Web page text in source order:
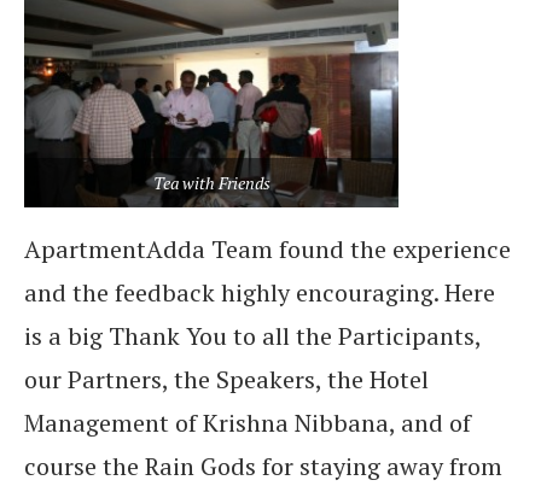
Tea with Friends
ApartmentAdda Team found the experience
and the feedback highly encouraging. Here
is a big Thank You to all the Participants,
our Partners, the Speakers, the Hotel
Management of Krishna Nibbana, and of
course the Rain Gods for staying away from